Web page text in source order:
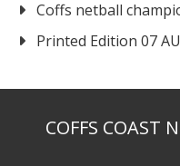
Coffs netball
Printed Edition 07
COFFS COAST